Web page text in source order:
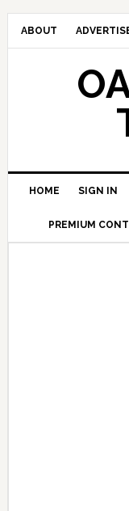
ABOUT
HOME SIGN IN
PREMIUM